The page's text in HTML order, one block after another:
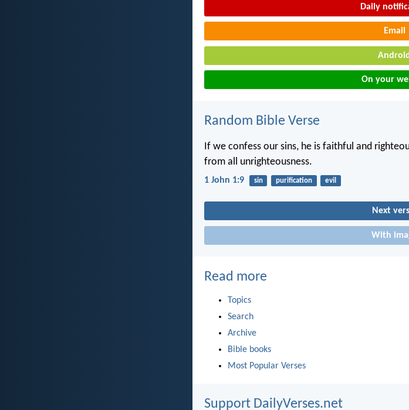
Daily
Email
Android
On your
Random Bible Verse
If we confess our sins, he is faithful and
from all unrighteousness.
1 John 1:9 sin purification evil
Next
With
Read more
Topics
Search
Archive
Bible books
Most Popular Verses
Support DailyVerses.net